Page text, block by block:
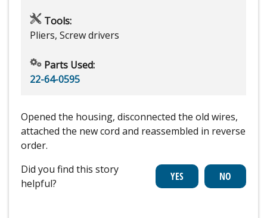
Tools:
Pliers, Screw drivers
Parts Used:
22-64-0595
Opened the housing, disconnected the old wires,
attached the new cord and reassembled in reverse
order.
Did you find this story
helpful?